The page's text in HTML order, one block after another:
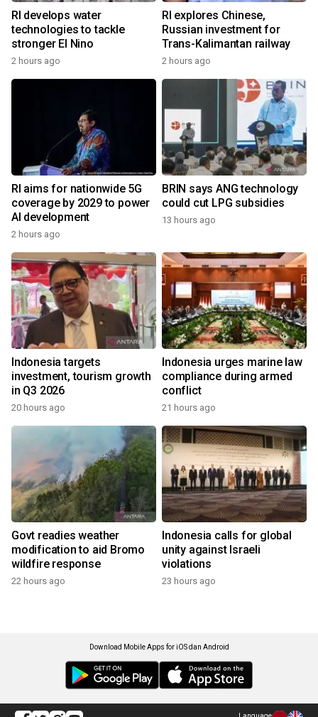
RI develops water
technologies to tackle
stronger El Nino
2 hours ago
RI explores Chinese,
Russian investment for
Trans-Kalimantan railway
2 hours ago
RI aims for nationwide 5G
coverage by 2029 to power
AI development
2 hours ago
BRIN says ANG technology
could cut LPG subsidies
13 hours ago
Indonesia targets
investment, tourism growth
in Q3 2026
20 hours ago
Indonesia urges marine law
compliance during armed
conflict
21 hours ago
Govt readies weather
modification to aid Bromo
wildfire response
22 hours ago
Indonesia calls for global
unity against Israeli
violations
23 hours ago
Download Mobile Apps for iOS dan Android